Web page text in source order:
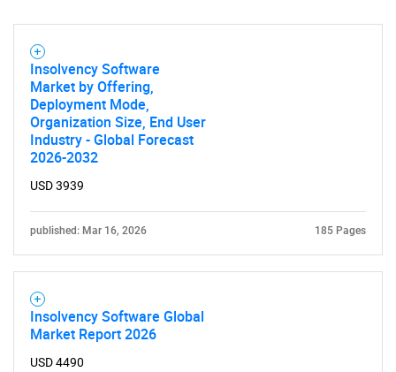
Insolvency Software
Market by Offering,
Deployment Mode,
Organization Size, End User
Industry - Global Forecast
2026-2032
USD 3939
published: Mar 16, 2026 185 Pages
Insolvency Software Global
Market Report 2026
USD 4490